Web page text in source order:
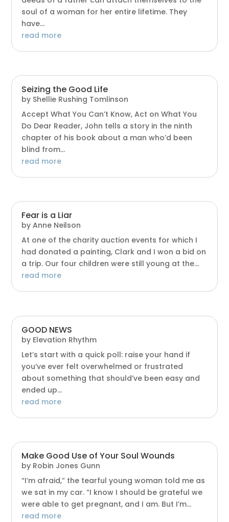
soul of a woman for her entire lifetime. They
have...
read more
Seizing the Good Life
by Shellie Rushing Tomlinson
Accept What You Can’t Know, Act on What You
Do Dear Reader, John tells a story in the ninth
chapter of his book about a man who’d been
blind from...
read more
Fear is a Liar
byAnne Neilson
At one of the charity auction events for which I
had donated a painting, Clark and I won a bid on
a trip. Our four children were still young at the...
read more
GOOD NEWS
by Elevation Rhythm
Let’s start with a quick poll: raise your hand if
you’ve ever felt overwhelmed or frustrated
about something that should’ve been easy and
ended up...
read more
Make Good Use of Your Soul Wounds
by Robin Jones Gunn
“I’m afraid,” the tearful young woman told me as
we sat in my car. “I know I should be grateful we
were able to get pregnant, and I am. But I’m...
read more